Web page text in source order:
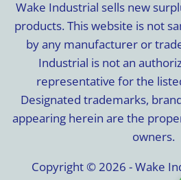
Wake Industrial sells new
products. This website is not
by any manufacturer or
Industrial is not an
representative for the
Designated trademarks,
appearing herein are the
owners.
Copyright © 2026 - Wake